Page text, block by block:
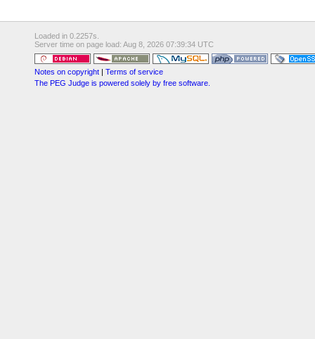
Loaded in 0.2257s.
Server time on page load: Aug 8, 2026 07:39:34 UTC
Notes on copyright | Terms of service
The PEG Judge is powered solely by free software.